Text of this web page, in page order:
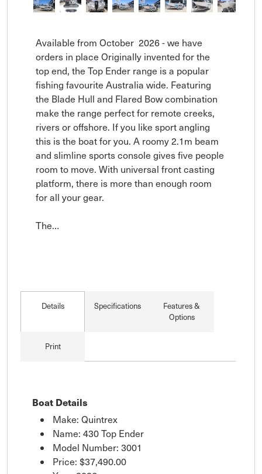
Available from October  2026 - we have
orders in place Originally invented for the
top end, the Top Ender range is a popular
fishing favourite Australia wide. Featuring
the Blade Hull and Flared Bow combination
make the range perfect for remote creeks,
rivers or offshore. If you like sport angling
this is the boat for you. A roomy 2.1m beam
and slimline sports console gives five people
room to move. With universal front casting
platform, there is more than enough room
for all your gear.
The…
Details Specifications
Features &
Options
Print
Boat Details
Make: Quintrex
Name: 430 Top Ender
Model Number: 3001
Price: $37,490.00